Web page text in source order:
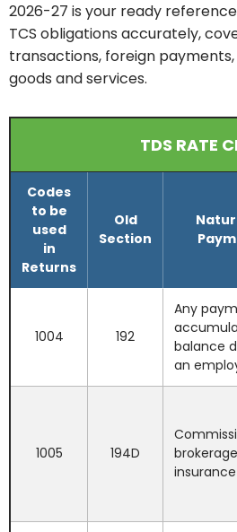
2026-27 is your ready
TCS obligations accurately,
transactions, foreign payments,
goods and services.
TDS RATE
Codes
to be
used
in
Returns
Old
Section
1004 192
Any
balance
an
1005 194D
insurance